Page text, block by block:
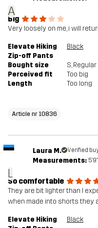
A
Big
Very loosely on me, i will
Elevate Hiking
Zip-off Pants
Black
Bought size S, Regular
Perceived fit
Too big
Length
Too long
Article nr 10836
L
Laura M. Verified
Measurements:
So comfortable
They are bit lighter than I
when made into shorts they
Elevate Hiking
Black